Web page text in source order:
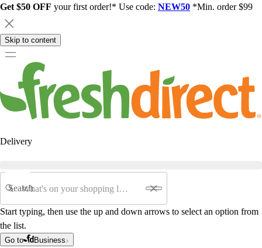
Get $50 OFF your first order!* Use code: NEW50 *Min. order $99
Skip to content
Delivery
Search
Start typing, then use the up and down arrows to select an option from
the list.
Go to Business